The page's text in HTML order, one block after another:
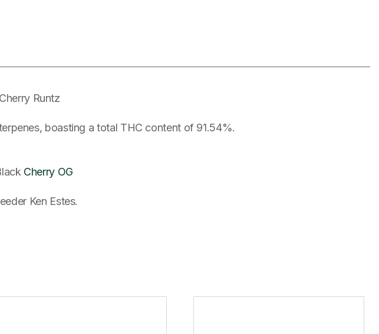
Runtz
boasting a total THC content of 91.54%.
Cherry OG
Ken Estes.